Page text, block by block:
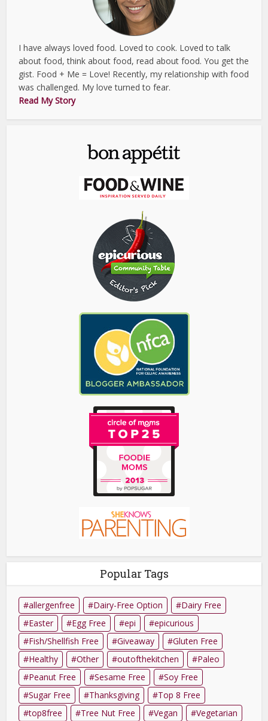
I have always loved food. Loved to cook. Loved to talk
about food, think about food, read about food. You get the
gist. Food + Me = Love! Recently, my relationship with food
was challenged. My love turned to fear.
Read My Story
Popular Tags
allergenfree Dairy-Free Option
Dairy Free
Easter
Egg Free epi
epicurious
Fish/Shellfish Free
Giveaway
Gluten Free
Healthy
Other outofthekitchen
Paleo
Peanut Free
Sesame Free
Soy Free
Sugar Free
Thanksgiving
Top 8 Free
top8free
Tree Nut Free Vegan
Vegetarian